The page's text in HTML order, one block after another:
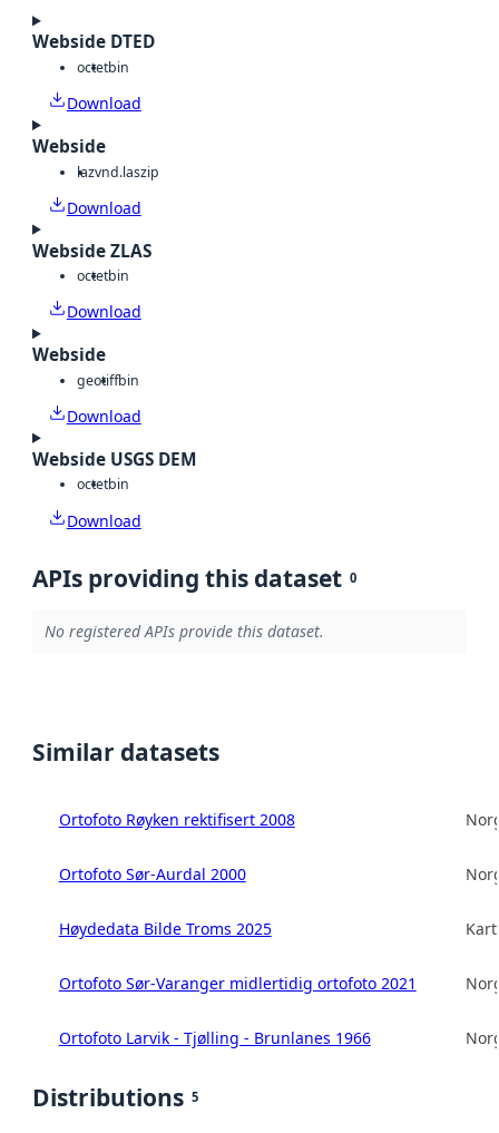
Webside DTED
octetbin
Download
Webside
lazvnd.laszip
Download
Webside ZLAS
octetbin
Download
Webside
geotiffbin
Download
Webside USGS DEM
octetbin
Download
APIs providing this dataset 0
No registered APIs provide this dataset.
Similar datasets
Ortofoto Røyken rektifisert 2008
Ortofoto Sør-Aurdal 2000
Høydedata Bilde Troms 2025
Ortofoto Sør-Varanger midlertidig ortofoto 2021
Ortofoto Larvik - Tjølling - Brunlanes 1966
Distributions 5